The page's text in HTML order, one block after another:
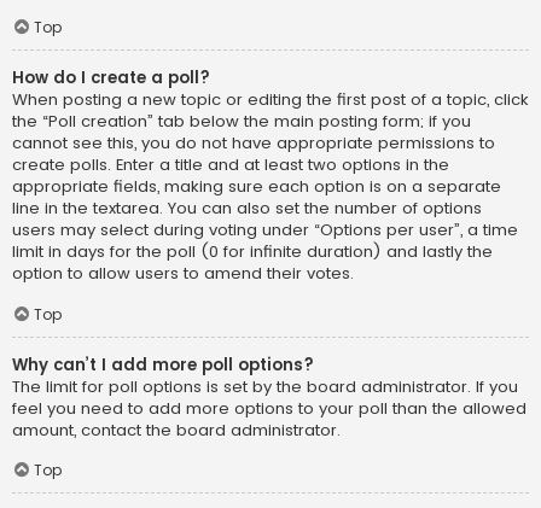
Top
How do I create a poll?
When posting a new topic or editing the first post of a topic, click
the “Poll creation” tab below the main posting form; if you
cannot see this, you do not have appropriate permissions to
create polls. Enter a title and at least two options in the
appropriate fields, making sure each option is on a separate
line in the textarea. You can also set the number of options
users may select during voting under “Options per user”, a time
limit in days for the poll (0 for infinite duration) and lastly the
option to allow users to amend their votes.
Top
Why can’t I add more poll options?
The limit for poll options is set by the board administrator. If you
feel you need to add more options to your poll than the allowed
amount, contact the board administrator.
Top